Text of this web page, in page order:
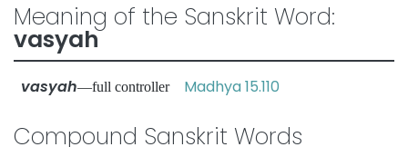
Meaning of the Sanskrit Word:
vasyah
vasyah—full controller Madhya 15.110
Compound Sanskrit Words